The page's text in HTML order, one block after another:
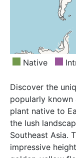
Native
Discover the
popularly known
plant native to
the lush
Southeast Asia.
impressive